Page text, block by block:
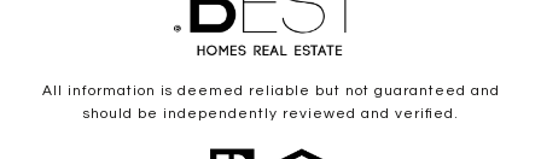
All information is deemed reliable but not guaranteed and
should be independently reviewed and verified.